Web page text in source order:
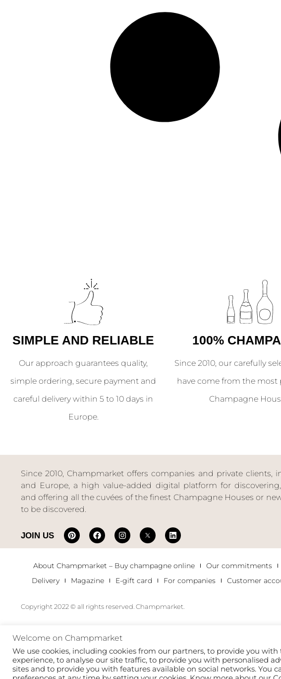
SIMPLE AND RELIABLE
Our approach guarantees quality,
simple ordering, secure payment and
careful delivery within 5 to 10 days in
Europe.
100%
Since 2010, our carefully
have come from the most
Champagne
Since 2010, Champmarket offers companies and private clients,
and Europe, a high value-added digital platform for
and offering all the cuvées of the finest Champagne Houses or
to be discovered.
JOIN US
About Champmarket – Buy champagne online Our commitments
Delivery
Magazine E-gift card For companies Customer
Copyright 2022 © all rights reserved. Champmarket.
Welcome on Champmarket
We use cookies, including cookies from our partners, to provide you with
experience, to analyse our site traffic, to provide you with personalised
sites and to provide you with features available on social networks. You